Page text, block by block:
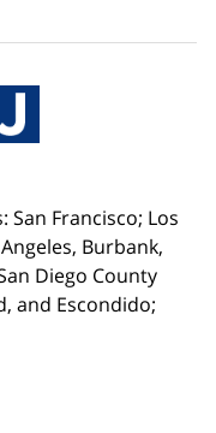
Francisco; Los
Burbank,
Diego County
and Escondido;